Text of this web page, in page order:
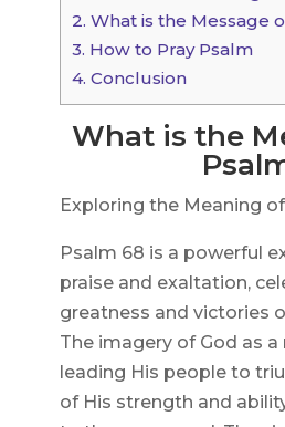
2. What is the Message
3. How to Pray Psalm
4. Conclusion
What is the
Exploring the Meaning
Psalm 68 is a powerful
praise and exaltation,
greatness and victories
The imagery of God as
leading His people to
of His strength and